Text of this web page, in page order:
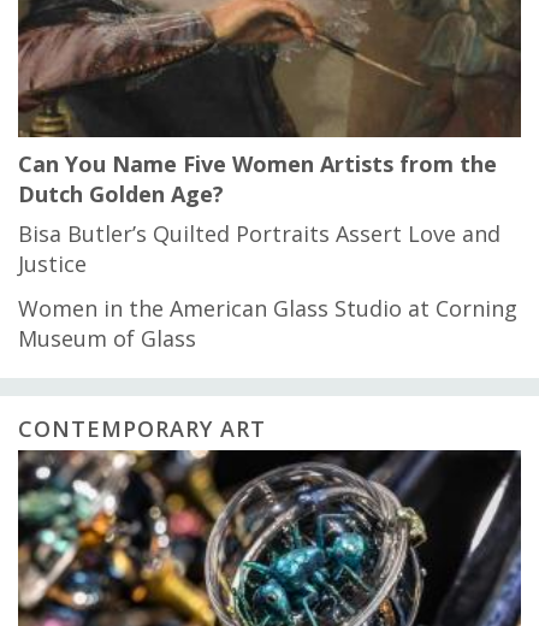
Can You Name Five Women Artists from the
Dutch Golden Age?
Bisa Butler’s Quilted Portraits Assert Love and
Justice
Women in the American Glass Studio at Corning
Museum of Glass
CONTEMPORARY ART